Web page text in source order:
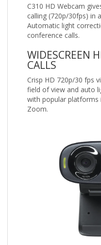
C310 HD Webcam
calling (720p/30fps) in
Automatic light
conference calls.
WIDESCREEN
CALLS
Crisp HD 720p/30 fps
field of view and auto
with popular platforms
Zoom.